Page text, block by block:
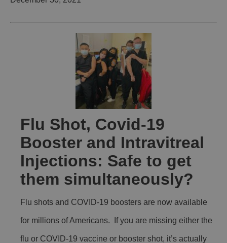
Flu Shot, Covid-19
Booster and Intravitreal
Injections: Safe to get
them simultaneously?
Flu shots and COVID-19 boosters are now available
for millions of Americans. If you are missing either the
flu or COVID-19 vaccine or booster shot, it’s actually